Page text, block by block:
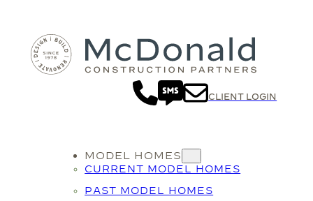
CLIENT LOGIN
MODEL HOMES
CURRENT MODEL HOMES
PAST MODEL HOMES